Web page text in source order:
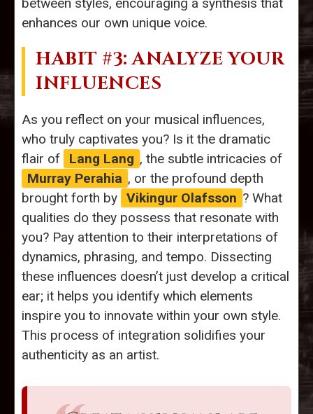
between styles, encouraging a synthesis that
enhances our own unique voice.
HABIT #3: ANALYZE YOUR
INFLUENCES
As you reflect on your musical influences,
who truly captivates you? Is it the dramatic
flair of
Lang Lang , the subtle intricacies of
Murray Perahia , or the profound depth
brought forth by Vikingur Olafsson ? What
qualities do they possess that resonate with
you? Pay attention to their interpretations of
dynamics, phrasing, and tempo. Dissecting
these influences doesn’t just develop a critical
ear; it helps you identify which elements
inspire you to innovate within your own style.
This process of integration solidifies your
authenticity as an artist.